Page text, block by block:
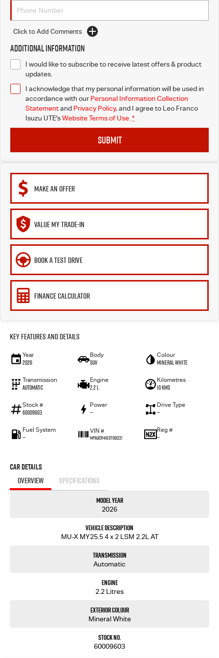
Click to Add Comments
Additional Information
I would like to subscribe to receive latest offers & product
updates.
I acknowledge that my personal information will be used in
accordance with our Personal Information Collection
Statementand Privacy Policy, and I agree to Leo Franco
Isuzu UTE'sWebsite Terms of Use.*
SUBMIT
MAKE AN OFFER
VALUE MY TRADE-IN
BOOK A TEST DRIVE
FINANCE CALCULATOR
Key Features and Details
Year
2026
Body
SUV
Colour
Mineral White
Transmission
Automatic
Engine
2.2 L
Kilometres
10 Kms
Stock #
60009603
Power
—
Drive Type
—
Fuel System
—
VIN #
MPAUCR41GST001221
Reg #
—
Car Details
OVERVIEW SPECIFICATIONS
Model Year
2026
Vehicle Description
MU-X MY25.5 4 x 2 LSM 2.2L AT
Transmission
Automatic
Engine
2.2 Litres
Exterior Colour
Mineral White
Stock No.
60009603